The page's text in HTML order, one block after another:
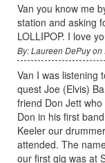
Van you know me
station and asking
LOLLIPOP. I love
By: Laureen DePuy
Van I was listening
quest Joe (Elvis)
friend Don Jett
Don in his first
Keeler our
attended. The
our first gig was at